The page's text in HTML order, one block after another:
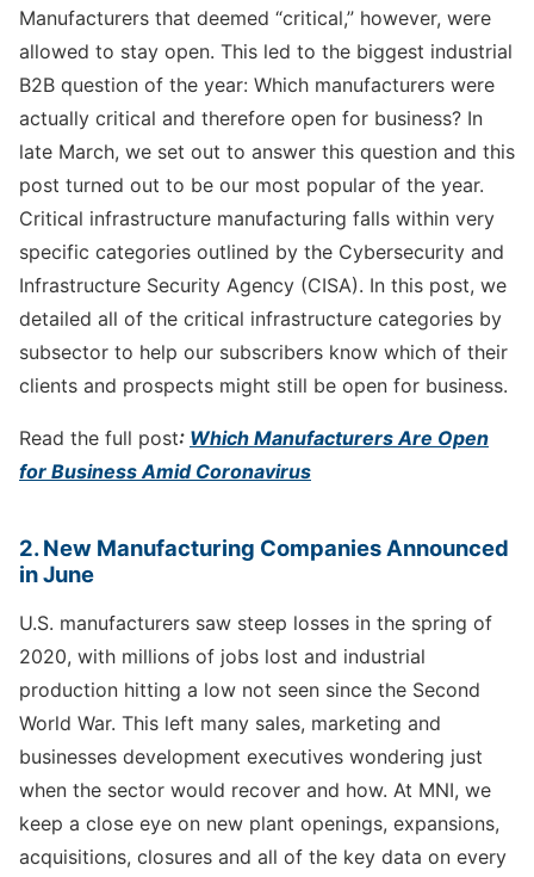
Manufacturers that deemed “critical,” however, were
allowed to stay open. This led to the biggest industrial
B2B question of the year: Which manufacturers were
actually critical and therefore open for business? In
late March, we set out to answer this question and this
post turned out to be our most popular of the year.
Critical infrastructure manufacturing falls within very
specific categories outlined by the Cybersecurity and
Infrastructure Security Agency (CISA). In this post, we
detailed all of the critical infrastructure categories by
subsector to help our subscribers know which of their
clients and prospects might still be open for business.
Read the full post: Which Manufacturers Are Open
for Business Amid Coronavirus
2. New Manufacturing Companies Announced
in June
U.S. manufacturers saw steep losses in the spring of
2020, with millions of jobs lost and industrial
production hitting a low not seen since the Second
World War. This left many sales, marketing and
businesses development executives wondering just
when the sector would recover and how. At MNI, we
keep a close eye on new plant openings, expansions,
acquisitions, closures and all of the key data on every